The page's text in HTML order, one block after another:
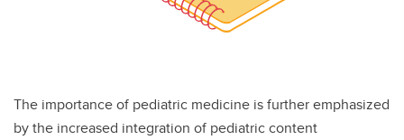
The importance of pediatric medicine is further emphasized
by the increased integration of pediatric content